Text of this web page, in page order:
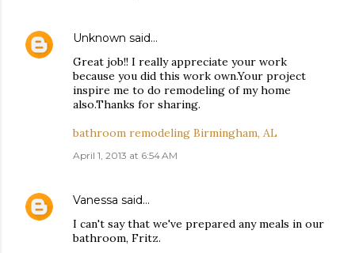
Unknown said…
Great job!! I really appreciate your work
because you did this work own.Your project
inspire me to do remodeling of my home
also.Thanks for sharing.
bathroom remodeling Birmingham, AL
April 1, 2013 at 6:54 AM
Vanessa said…
I can't say that we've prepared any meals in our
bathroom, Fritz.